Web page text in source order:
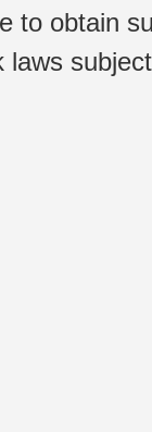
to obtain
laws